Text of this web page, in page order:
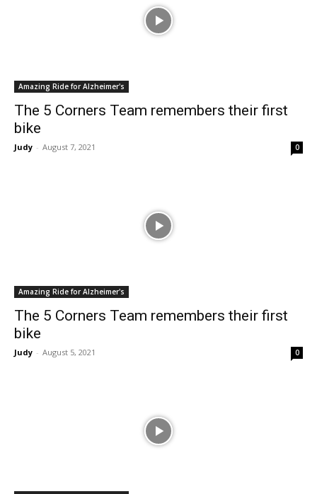
Amazing Ride for Alzheimer's
The 5 Corners Team remembers their first
bike
Judy - August 7, 2021 0
Amazing Ride for Alzheimer's
The 5 Corners Team remembers their first
bike
Judy - August 5, 2021 0